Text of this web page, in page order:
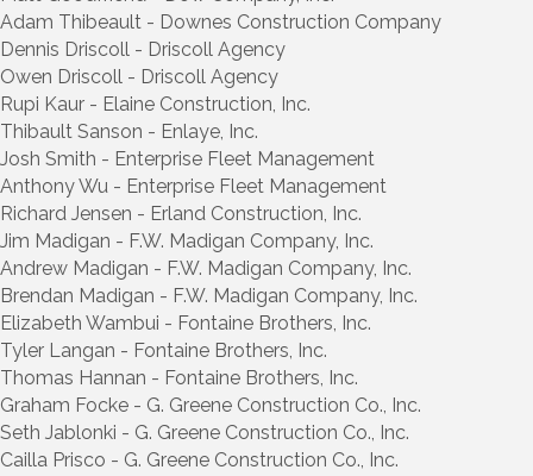
Adam Thibeault - Downes Construction Company
Dennis Driscoll - Driscoll Agency
Owen Driscoll - Driscoll Agency
Rupi Kaur - Elaine Construction, Inc.
Thibault Sanson - Enlaye, Inc.
Josh Smith - Enterprise Fleet Management
Anthony Wu - Enterprise Fleet Management
Richard Jensen - Erland Construction, Inc.
Jim Madigan - F.W. Madigan Company, Inc.
Andrew Madigan - F.W. Madigan Company, Inc.
Brendan Madigan - F.W. Madigan Company, Inc.
Elizabeth Wambui - Fontaine Brothers, Inc.
Tyler Langan - Fontaine Brothers, Inc.
Thomas Hannan - Fontaine Brothers, Inc.
Graham Focke - G. Greene Construction Co., Inc.
Seth Jablonki - G. Greene Construction Co., Inc.
Cailla Prisco - G. Greene Construction Co., Inc.